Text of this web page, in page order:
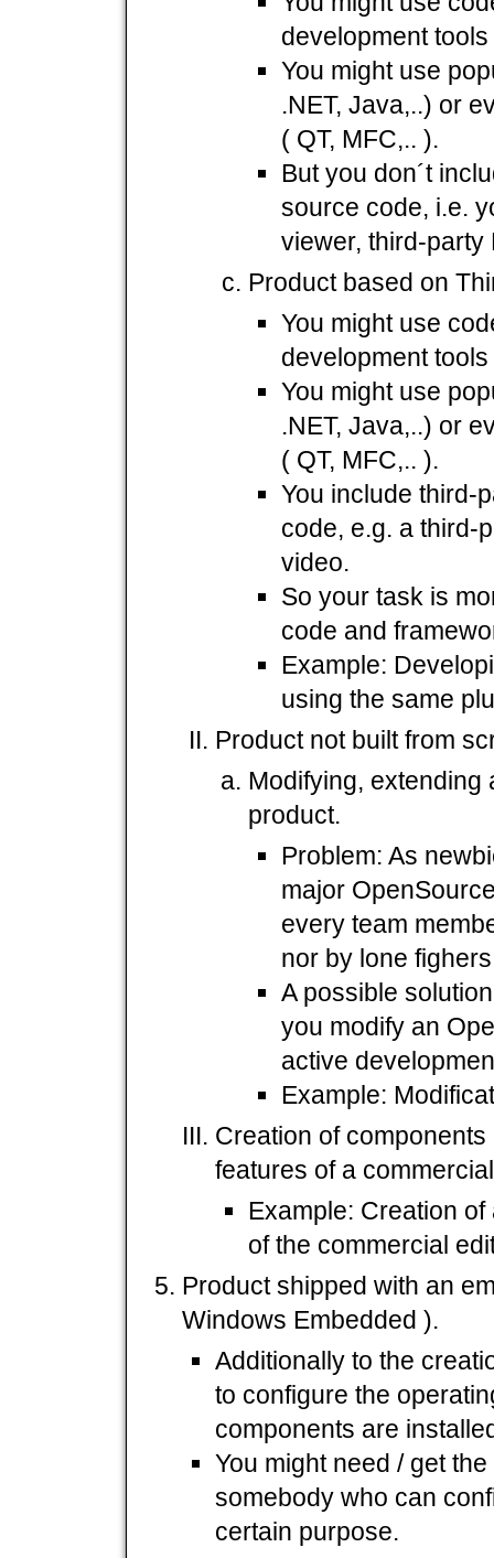
development
You might use
.NET, Java,..) or
( QT, MFC,.. ).
But you don´t
source code, i.e.
viewer, third-party
Product based on
You might use
development
You might use
.NET, Java,..) or
( QT, MFC,.. ).
You include third-
code, e.g. a third-
video.
So your task is
code and
Example:
using the same
Product not built from
Modifying, extending
product.
Problem: As
major
every team
nor by lone
A possible
you modify an
active
Example:
Creation of
features of a
Example: Creation
of the commercial
Product shipped with an
Windows Embedded ).
Additionally to the
to configure the
components are
You might need / get
somebody who can
certain purpose.